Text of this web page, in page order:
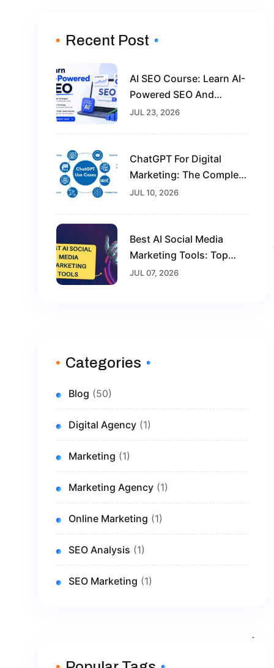
Recent Post
AI SEO Course: Learn AI-
Powered SEO And
Future-Proof Your Digital
JUL 23, 2026
ChatGPT For Digital
Marketing: The Complete
Guide For Beginners In
JUL 10, 2026
Best AI Social Media
Marketing Tools: Top
Solutions To Grow Your
JUL 07, 2026
Categories
Blog (50)
Digital Agency (1)
Marketing (1)
Marketing Agency (1)
Online Marketing (1)
SEO Analysis (1)
SEO Marketing (1)